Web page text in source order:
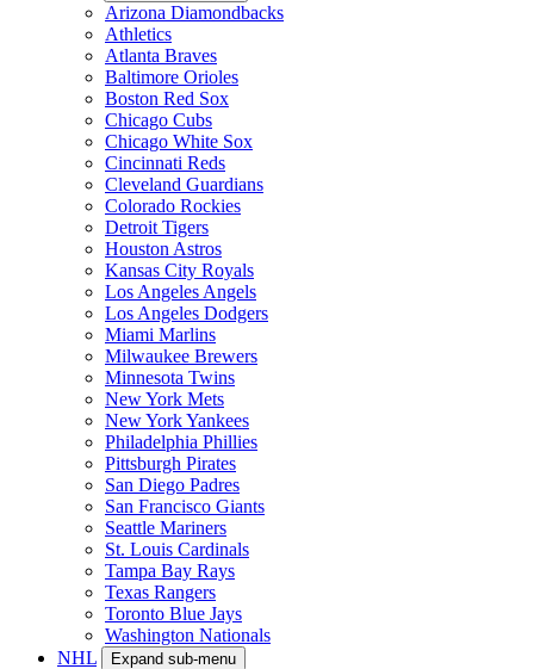
Arizona Diamondbacks
Athletics
Atlanta Braves
Baltimore Orioles
Boston Red Sox
Chicago Cubs
Chicago White Sox
Cincinnati Reds
Cleveland Guardians
Colorado Rockies
Detroit Tigers
Houston Astros
Kansas City Royals
Los Angeles Angels
Los Angeles Dodgers
Miami Marlins
Milwaukee Brewers
Minnesota Twins
New York Mets
New York Yankees
Philadelphia Phillies
Pittsburgh Pirates
San Diego Padres
San Francisco Giants
Seattle Mariners
St. Louis Cardinals
Tampa Bay Rays
Texas Rangers
Toronto Blue Jays
Washington Nationals
NHL
Expand sub-menu